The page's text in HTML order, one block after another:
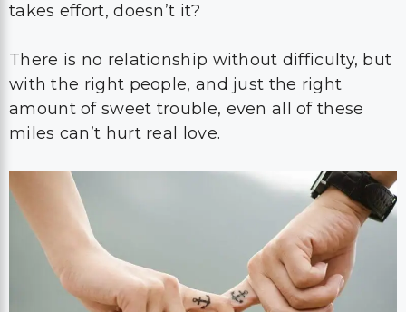
takes effort, doesn’t it?
There is no relationship without difficulty, but
with the right people, and just the right
amount of sweet trouble, even all of these
miles can’t hurt real love.